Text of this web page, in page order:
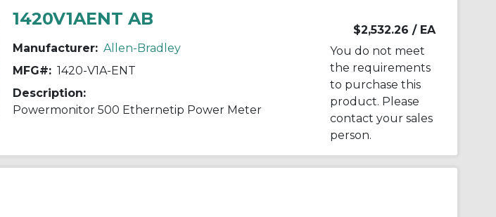
1420V1AENT AB
Manufacturer: Allen-Bradley
MFG#: 1420-V1A-ENT
Description:
Powermonitor 500 Ethernetip Power Meter
$2,532.26 / EA
You do not meet
the requirements
to purchase this
product. Please
contact your sales
person.